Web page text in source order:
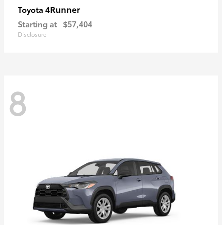
Toyota 4Runner
Starting at $57,404
Disclosure
8